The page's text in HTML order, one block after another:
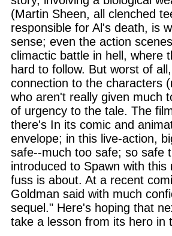
(Martin Sheen, all clenched
responsible for Al's death, is
sense; even the action
climactic battle in hell, where
hard to follow. But worst of
connection to the characters
who aren't really given much
of urgency to the tale. The
there's In its comic and
envelope; in this live-action,
safe--much too safe; so safe
introduced to Spawn with
fuss is about. At a recent
Goldman said with much
sequel." Here's hoping that
take a lesson from its hero in